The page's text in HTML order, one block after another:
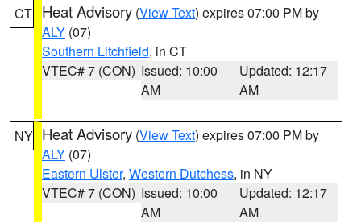
CT Heat Advisory (View Text) expires 07:00 PM by
ALY (07)
Southern Litchfield, in CT
VTEC# 7 (CON) Issued: 10:00
AM
Updated: 12:17
AM
NY Heat Advisory (View Text) expires 07:00 PM by
ALY (07)
Eastern Ulster, Western Dutchess, in NY
VTEC# 7 (CON) Issued: 10:00
AM
Updated: 12:17
AM